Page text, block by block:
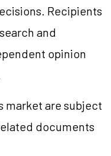
Recipients
and
opinion
market are subject
documents